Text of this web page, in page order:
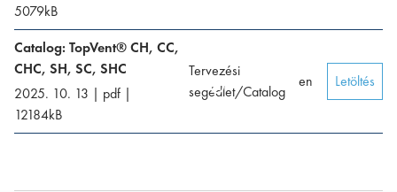
5079kB
Catalog: TopVent® CH, CC,
CHC, SH, SC, SHC
2025. 10. 13 | pdf |
12184kB
Tervezési
segédlet/Catalog
en Letöltés